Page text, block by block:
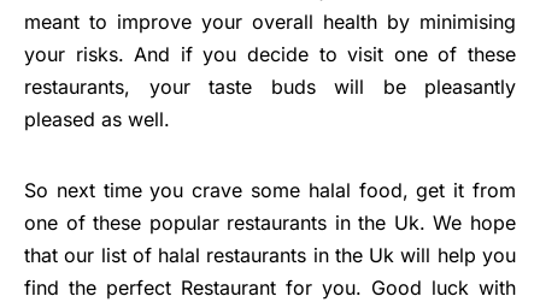
meant to improve your overall health by minimising
your risks. And if you decide to visit one of these
restaurants, your taste buds will be pleasantly
pleased as well.
So next time you crave some halal food, get it from
one of these popular restaurants in the Uk. We hope
that our list of halal restaurants in the Uk will help you
find the perfect Restaurant for you. Good luck with